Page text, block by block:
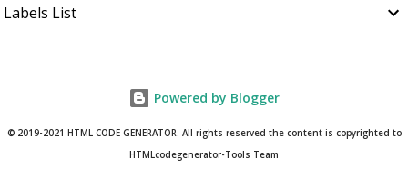
Labels List
Powered by Blogger
© 2019-2021 HTML CODE GENERATOR. All rights reserved the content is copyrighted to
HTMLcodegenerator-Tools Team